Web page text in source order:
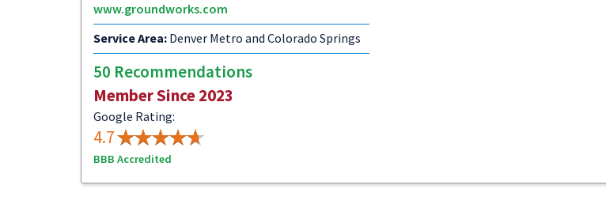
www.groundworks.com
Service Area: Denver Metro and Colorado Springs
50 Recommendations
Member Since 2023
Google Rating:
4.7
BBB Accredited